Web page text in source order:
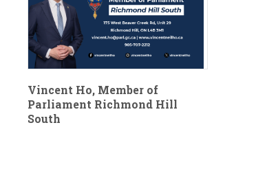
Vincent Ho, Member of
Parliament Richmond Hill
South